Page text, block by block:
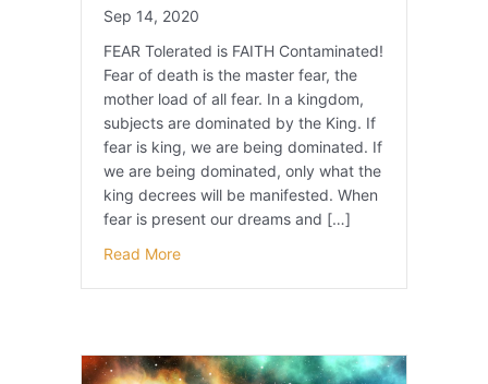
Sep 14, 2020
FEAR Tolerated is FAITH Contaminated!
Fear of death is the master fear, the
mother load of all fear. In a kingdom,
subjects are dominated by the King. If
fear is king, we are being dominated. If
we are being dominated, only what the
king decrees will be manifested. When
fear is present our dreams and […]
Read More